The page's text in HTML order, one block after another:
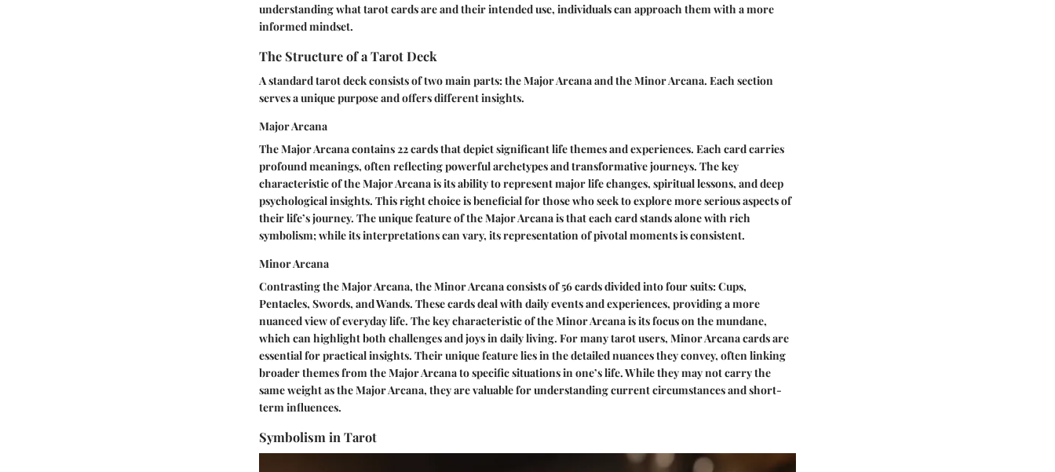
understanding what tarot cards are and their intended use, individuals can approach them with a more
informed mindset.
The Structure of a Tarot Deck
A standard tarot deck consists of two main parts: the Major Arcana and the Minor Arcana. Each section
serves a unique purpose and offers different insights.
Major Arcana
The Major Arcana contains 22 cards that depict significant life themes and experiences. Each card carries
profound meanings, often reflecting powerful archetypes and transformative journeys. The key
characteristic of the Major Arcana is its ability to represent major life changes, spiritual lessons, and deep
psychological insights. This right choice is beneficial for those who seek to explore more serious aspects of
their life’s journey. The unique feature of the Major Arcana is that each card stands alone with rich
symbolism; while its interpretations can vary, its representation of pivotal moments is consistent.
Minor Arcana
Contrasting the Major Arcana, the Minor Arcana consists of 56 cards divided into four suits: Cups,
Pentacles, Swords, and Wands. These cards deal with daily events and experiences, providing a more
nuanced view of everyday life. The key characteristic of the Minor Arcana is its focus on the mundane,
which can highlight both challenges and joys in daily living. For many tarot users, Minor Arcana cards are
essential for practical insights. Their unique feature lies in the detailed nuances they convey, often linking
broader themes from the Major Arcana to specific situations in one’s life. While they may not carry the
same weight as the Major Arcana, they are valuable for understanding current circumstances and short-
term influences.
Symbolism in Tarot